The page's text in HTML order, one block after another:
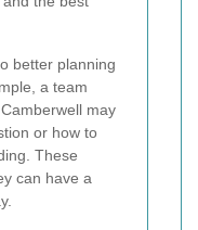
better planning
a team
may
or how to
These
can have a